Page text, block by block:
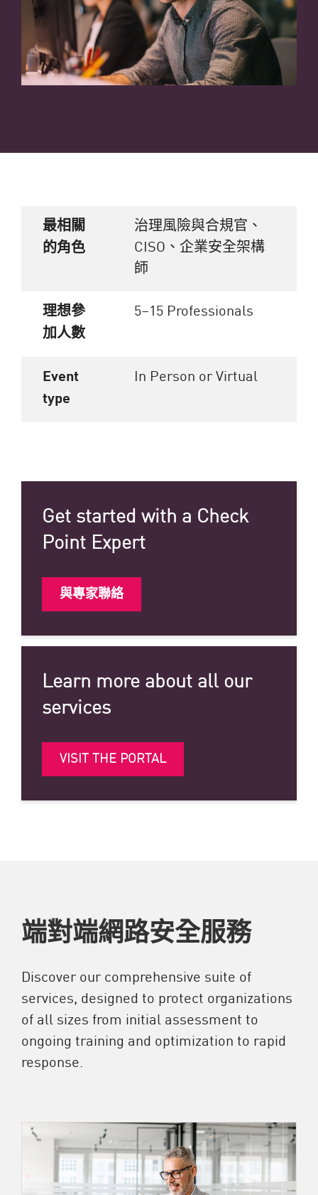
最相關
的角色
治理風險與合規官、
CISO、企業安全架構
師
理想參
加人數
5–15 Professionals
Event
type
In Person or Virtual
Get started with a Check
Point Expert
與專家聯絡
Learn more about all our
services
VISIT THE PORTAL
端對端網路安全服務
Discover our comprehensive suite of
services, designed to protect organizations
of all sizes from initial assessment to
ongoing training and optimization to rapid
response.